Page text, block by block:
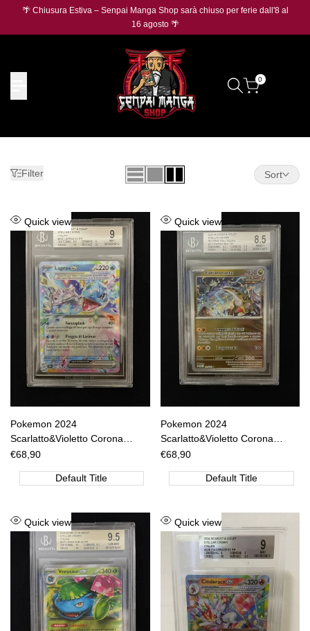
🌴 Chiusura Estiva – Senpai Manga Shop sarà chiuso per ferie dall'8 al
16 agosto 🌴
0
Filter Sort
Add
to
Wishlist
Quick view
Pokemon 2024
Scarlatto&Violetto Corona
Astrale - Lapras EX RR - SCR
Sale
€68,90
Default Title
Add
to
Wishlist
Quick view
Pokemon 2024
Scarlatto&Violetto Corona
Astrale - Raging Bolt R Reverse
[ITA]
Sale
€68,90
Default Title
Add
Wishlist
Quick view
Add
to
Wishlist
Quick view